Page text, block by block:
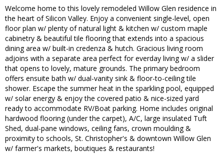
Welcome home to this lovely remodeled Willow Glen residence in
the heart of Silicon Valley. Enjoy a convenient single-level, open
floor plan w/ plenty of natural light & kitchen w/ custom maple
cabinetry & beautiful tile flooring that extends into a spacious
dining area w/ built-in credenza & hutch. Gracious living room
adjoins with a separate area perfect for everday living w/ a slider
that opens to lovely, mature grounds. The primary bedroom
offers ensuite bath w/ dual-vanity sink & floor-to-ceiling tile
shower. Escape the summer heat in the sparkling pool, equipped
w/ solar energy & enjoy the covered patio & nice-sized yard
ready to accommodate RV/Boat parking. Home includes original
hardwood flooring (under the carpet), A/C, large insulated Tuft
Shed, dual-pane windows, ceiling fans, crown moulding &
proximity to schools, St. Christopher's & downtown Willow Glen
w/ farmer's markets, boutiques & restaurants!